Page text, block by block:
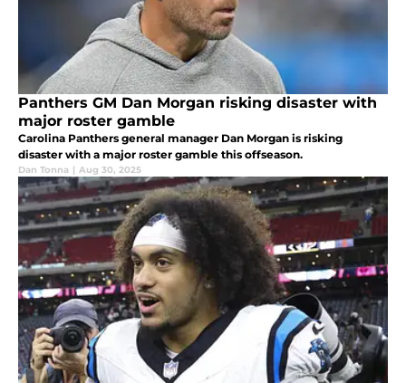
Panthers GM Dan Morgan risking disaster with
major roster gamble
Carolina Panthers general manager Dan Morgan is risking
disaster with a major roster gamble this offseason.
Dan Tonna | Aug 30, 2025